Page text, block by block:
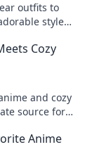
outfits to
styles
Cozy
and cozy
source for
Anime